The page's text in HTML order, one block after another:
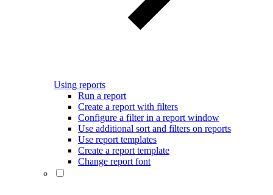
Using reports
Run a report
Create a report with filters
Configure a filter in a report window
Use additional sort and filters on reports
Use report templates
Create a report template
Change report font